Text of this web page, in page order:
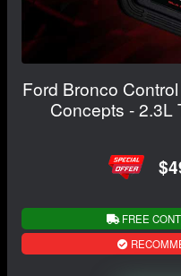
Ford Bronco
Concepts - 2.3L
FREE